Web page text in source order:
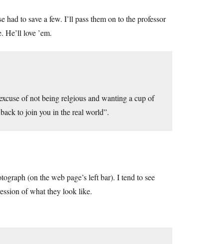
had to save a few. I’ll pass them on to the professor
He’ll love ’em.
of not being relgious and wanting a cup of
to join you in the real world”.
(on the web page’s left bar). I tend to see
of what they look like.